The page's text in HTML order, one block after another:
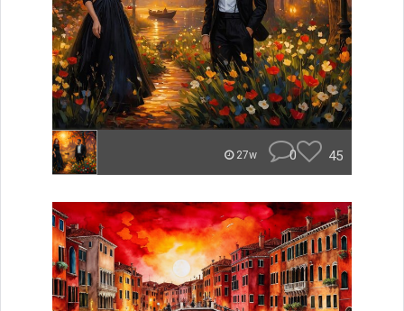
27w 0 45